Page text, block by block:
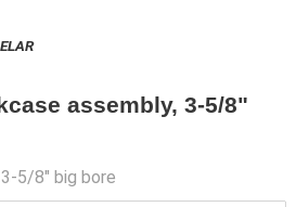
assembly, 3-5/8"
5/8" big bore